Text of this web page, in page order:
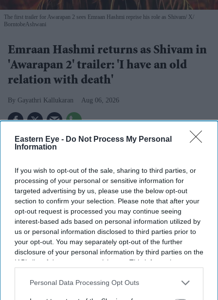
Eastern Eye - Do Not Process My Personal
Information
If you wish to opt-out of the sale, sharing to third parties, or
processing of your personal or sensitive information for
targeted advertising by us, please use the below opt-out
section to confirm your selection. Please note that after your
opt-out request is processed you may continue seeing
interest-based ads based on personal information utilized by
us or personal information disclosed to third parties prior to
your opt-out. You may separately opt-out of the further
disclosure of your personal information by third parties on the
IAB’s list of downstream participants. This information may
Downstream Participantsthat may further disclose it to other
Personal Data Processing Opt Outs
The first trailer for Awarapan 2 sees Emraan Hashmi reprise his role as Shivam X/
BorntobeAshwani
Emraan Hashmi returns as Shivam in
'Awarapan 2' trailer: 'I have an old
relation with death'
Gayathri Kallukaran Aug 06, 2026
The first trailer for Awarapan 2sees Emraan Hashmi
reprise his role as Shivam nearly two decades after
the original film.
Shabana Azmi appears to play the film's antagonist,
while Disha Patani makes a brief appearance.
The sequel is set to release in cinemas on 14 August.
Emraan Hashmi has returned as Shivam in the first
trailer forAwarapan 2, with the sequel teasing a darker